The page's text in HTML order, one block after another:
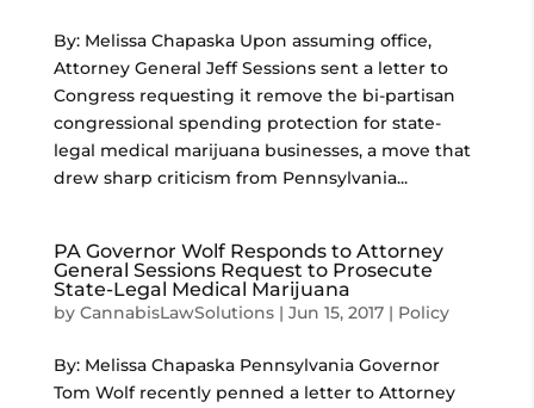
By: Melissa Chapaska Upon assuming office,
Attorney General Jeff Sessions sent a letter to
Congress requesting it remove the bi-partisan
congressional spending protection for state-
legal medical marijuana businesses, a move that
drew sharp criticism from Pennsylvania...
PA Governor Wolf Responds to Attorney
General Sessions Request to Prosecute
State-Legal Medical Marijuana
by CannabisLawSolutions| Jun 15, 2017| Policy
By: Melissa Chapaska Pennsylvania Governor
Tom Wolf recently penned a letter to Attorney